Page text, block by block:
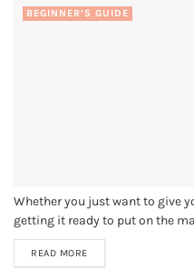
BEGINNER’S GUIDE
Whether you just want to give
getting it ready to put on the
READ MORE